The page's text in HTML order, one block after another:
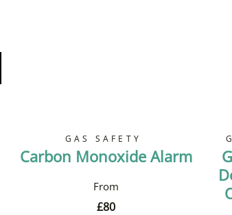
GAS SAFETY
Carbon Monoxide Alarm
£80